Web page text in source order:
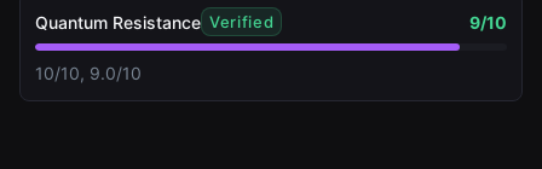
Quantum Resistance Verified 9/10
10/10, 9.0/10